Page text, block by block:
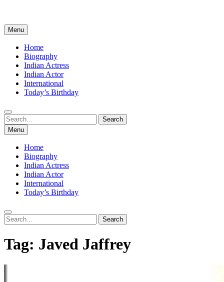
Menu
Home
Biography
Indian Actress
Indian Actor
International
Today’s Birthday
Search
for:
Search
Menu
Home
Biography
Indian Actress
Indian Actor
International
Today’s Birthday
Search
for:
Search
Tag: Javed Jaffrey